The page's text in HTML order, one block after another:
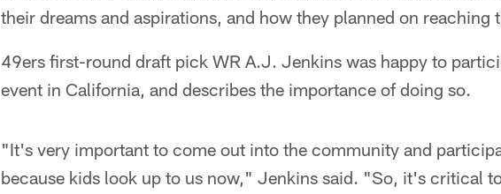
their dreams and aspirations, and how they planned on reaching
49ers first-round draft pick WR A.J. Jenkins was happy to
event in California, and describes the importance of doing so.
"It's very important to come out into the community and
because kids look up to us now," Jenkins said. "So, it's critical